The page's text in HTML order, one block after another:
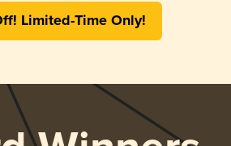
Limited-Time Only!